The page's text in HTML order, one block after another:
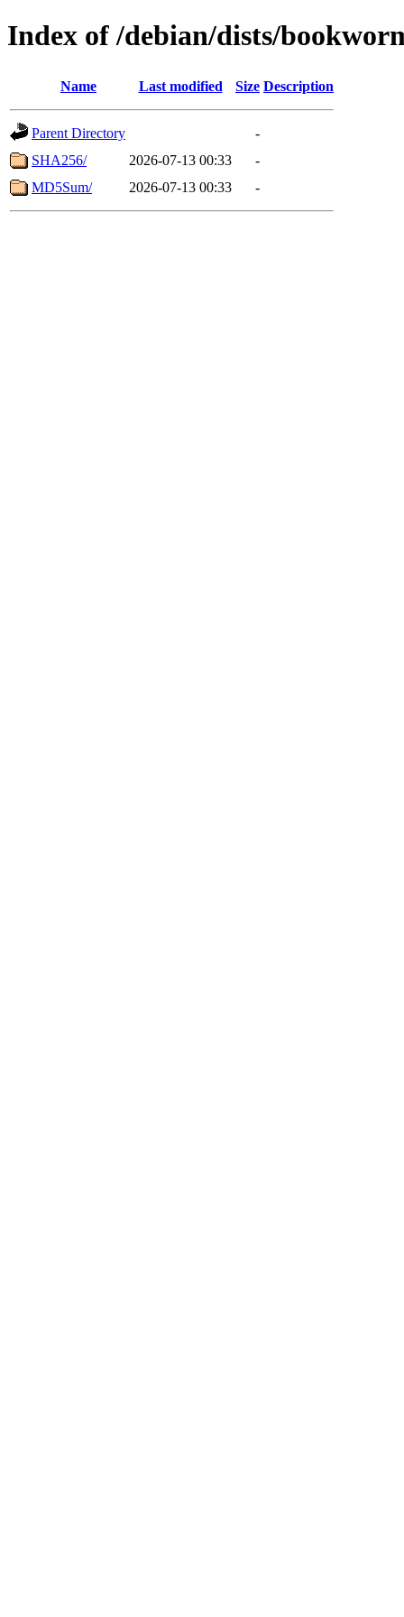
Index of /debian/dists/
Name Last modified Size Description
Parent Directory
-
SHA256/
2026-07-13 00:33
-
MD5Sum/
2026-07-13 00:33 -